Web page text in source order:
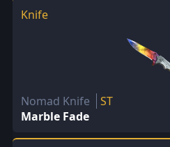
Knife
Nomad Knife
ST
Marble Fade